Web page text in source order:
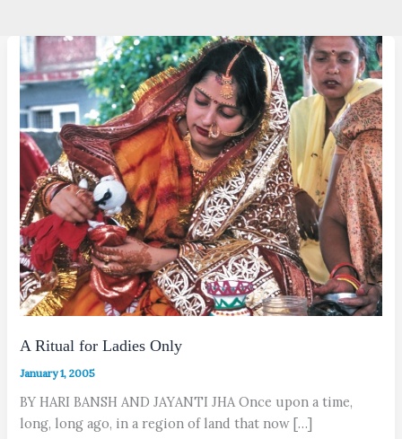
A Ritual for Ladies Only
January 1, 2005
BY HARI BANSH AND JAYANTI JHA Once upon a time,
long, long ago, in a region of land that now […]